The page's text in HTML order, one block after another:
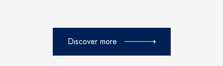
Discover more